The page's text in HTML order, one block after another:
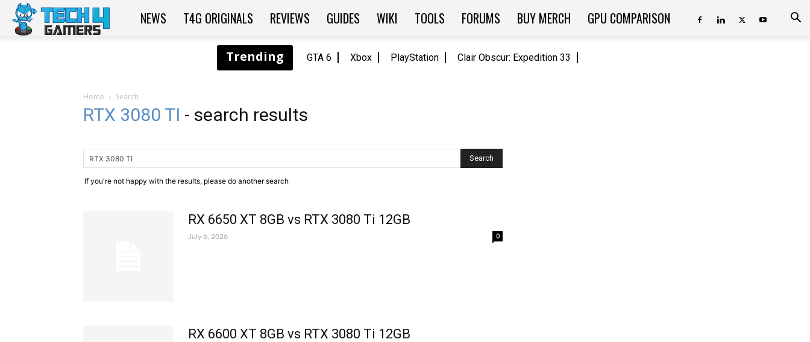
GTA 6 Xbox PlayStation Clair Obscur: Expedition 33
Tech4Gamers
NEWS T4G ORIGINALS REVIEWS GUIDES WIKI TOOLS FORUMS BUY MERCH GPU COMPARISON
Home Search
RTX 3080 TI - search results
If you're not happy with the results, please do another search
RX 6650 XT 8GB vs RTX 3080 Ti 12GB
July 6, 2026 0
RX 6600 XT 8GB vs RTX 3080 Ti 12GB